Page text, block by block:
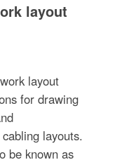
layout
layout
for drawing
layouts.
be known as